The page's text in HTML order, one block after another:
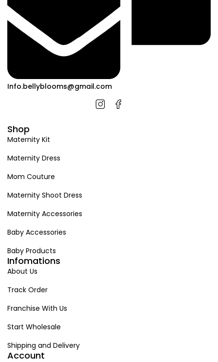
Info.bellyblooms@gmail.com
Shop
Maternity Kit
Maternity Dress
Mom Couture
Maternity Shoot Dress
Maternity Accessories
Baby Accessories
Baby Products
Infomations
About Us
Track Order
Franchise With Us
Start Wholesale
Shipping and Delivery
Account